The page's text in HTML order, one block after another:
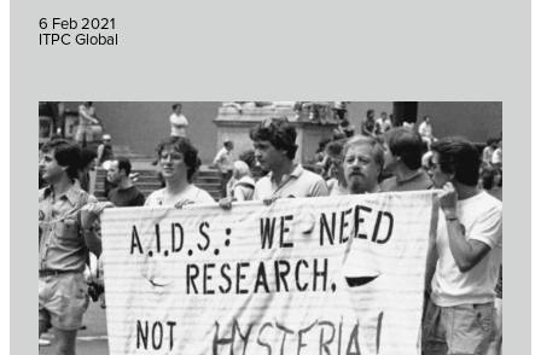
6 Feb 2021
ITPC Global